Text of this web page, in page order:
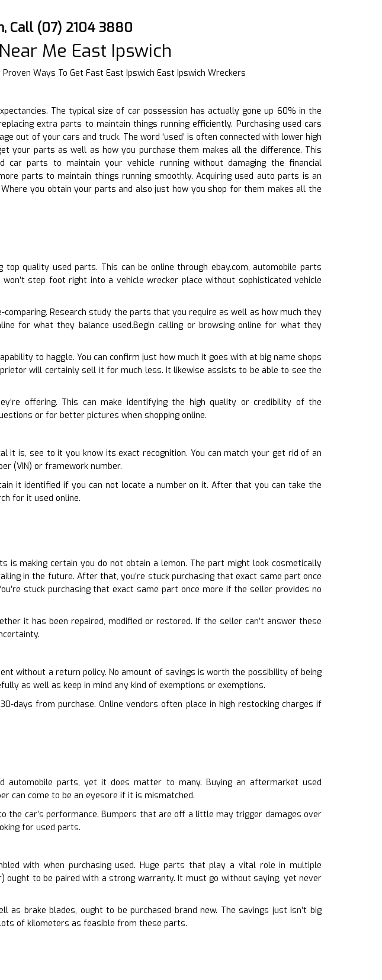
Call (07) 2104 3880
Me East Ipswich
Proven Ways To Get Fast East Ipswich East Ipswich Wreckers
The typical size of car possession has actually gone up 60% in the
extra parts to maintain things running efficiently. Purchasing used cars
out of your cars and truck. The word ‘used’ is often connected with lower high
your parts as well as how you purchase them makes all the difference. This
parts to maintain your vehicle running without damaging the financial
parts to maintain things running smoothly. Acquiring used auto parts is an
you obtain your parts and also just how you shop for them makes all the
quality used parts. This can be online through ebay.com, automobile parts
step foot right into a vehicle wrecker place without sophisticated vehicle
Research study the parts that you require as well as how much they
for what they balance used.Begin calling or browsing online for what they
to haggle. You can confirm just how much it goes with at big name shops
will certainly sell it for much less. It likewise assists to be able to see the
offering. This can make identifying the high quality or credibility of the
or for better pictures when shopping online.
it is, see to it you know its exact recognition. You can match your get rid of an
(VIN) or framework number.
it identified if you can not locate a number on it. After that you can take the
for it used online.
making certain you do not obtain a lemon. The part might look cosmetically
in the future. After that, you’re stuck purchasing that exact same part once
stuck purchasing that exact same part once more if the seller provides no
it has been repaired, modified or restored. If the seller can’t answer these
without a return policy. No amount of savings is worth the possibility of being
as well as keep in mind any kind of exemptions or exemptions.
days from purchase. Online vendors often place in high restocking charges if
automobile parts, yet it does matter to many. Buying an aftermarket used
can come to be an eyesore if it is mismatched.
the car’s performance. Bumpers that are off a little may trigger damages over
for used parts.
with when purchasing used. Huge parts that play a vital role in multiple
to be paired with a strong warranty. It must go without saying, yet never
as brake blades, ought to be purchased brand new. The savings just isn’t big
of kilometers as feasible from these parts.